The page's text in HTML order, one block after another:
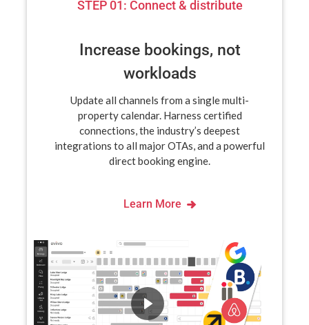
STEP 01: Connect & distribute
Increase bookings, not
workloads
Update all channels from a single multi-
property calendar. Harness certified
connections, the industry’s deepest
integrations to all major OTAs, and a powerful
direct booking engine.
Learn More